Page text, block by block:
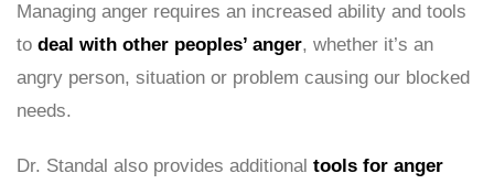
Managing anger requires an increased ability and tools
to deal with other peoples’ anger, whether it’s an
angry person, situation or problem causing our blocked
needs.
Dr. Standal also provides additional tools for anger